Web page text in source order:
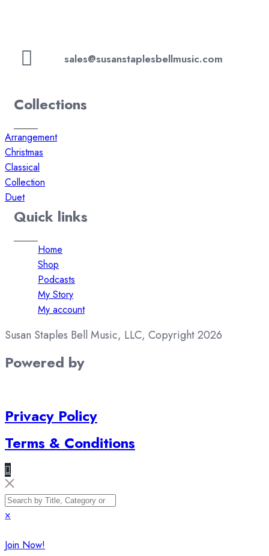
sales@susanstaplesbellmusic.com
Collections
Arrangement
Christmas
Classical
Collection
Duet
Quick links
Home
Shop
Podcasts
My Story
My account
Susan Staples Bell Music, LLC, Copyright 2026
Powered by
Privacy Policy
Terms & Conditions
×
Join Now!